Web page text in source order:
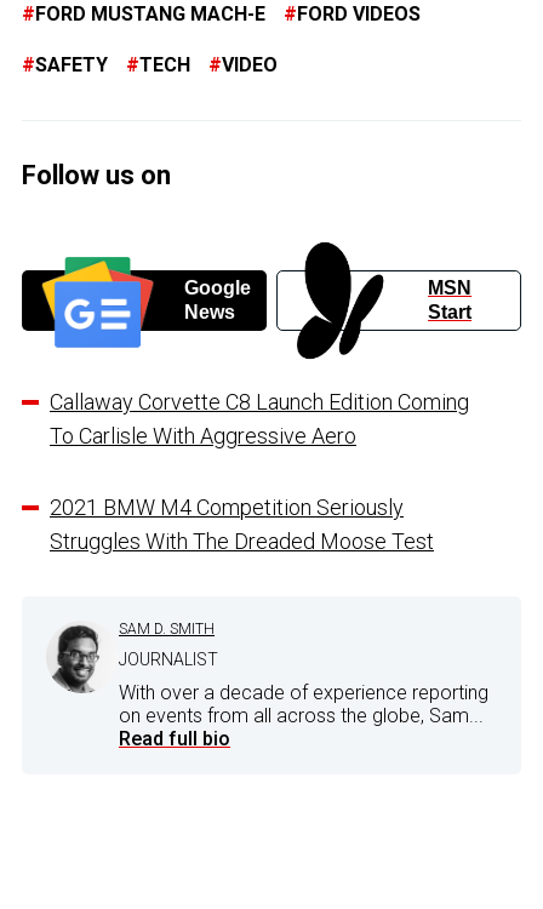
FORD MUSTANG MACH-E FORD VIDEOS
SAFETY TECH VIDEO
Follow us on
Google
News
MSN
Start
Callaway Corvette C8 Launch Edition Coming
To Carlisle With Aggressive Aero
2021 BMW M4 Competition Seriously
Struggles With The Dreaded Moose Test
SAM D. SMITH
JOURNALIST
With over a decade of experience reporting
on events from all across the globe, Sam...
Read full bio